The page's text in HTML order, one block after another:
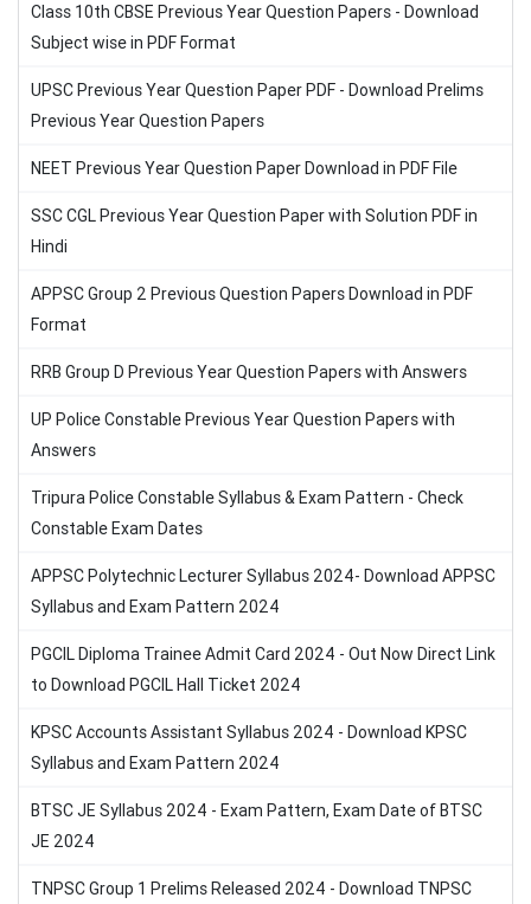
Class 10th CBSE Previous Year Question Papers - Download
Subject wise in PDF Format
UPSC Previous Year Question Paper PDF - Download Prelims
Previous Year Question Papers
NEET Previous Year Question Paper Download in PDF File
SSC CGL Previous Year Question Paper with Solution PDF in
Hindi
APPSC Group 2 Previous Question Papers Download in PDF
Format
RRB Group D Previous Year Question Papers with Answers
UP Police Constable Previous Year Question Papers with
Answers
Tripura Police Constable Syllabus & Exam Pattern - Check
Constable Exam Dates
APPSC Polytechnic Lecturer Syllabus 2024- Download APPSC
Syllabus and Exam Pattern 2024
PGCIL Diploma Trainee Admit Card 2024 - Out Now Direct Link
to Download PGCIL Hall Ticket 2024
KPSC Accounts Assistant Syllabus 2024 - Download KPSC
Syllabus and Exam Pattern 2024
BTSC JE Syllabus 2024 - Exam Pattern, Exam Date of BTSC
JE 2024
TNPSC Group 1 Prelims Released 2024 - Download TNPSC